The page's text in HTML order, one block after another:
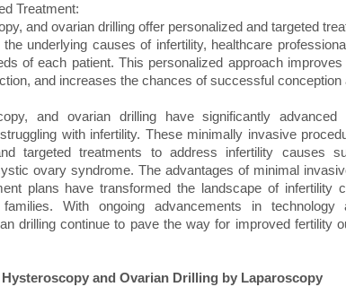
Treatment:
and ovarian drilling offer personalized and targeted
underlying causes of infertility, healthcare
of each patient. This personalized approach
and increases the chances of successful conception
and ovarian drilling have significantly
with infertility. These minimally invasive
targeted treatments to address infertility causes
ovary syndrome. The advantages of minimal
plans have transformed the landscape of infertility
With ongoing advancements in technology
drilling continue to pave the way for improved fertility
and Ovarian Drilling by Laparoscopy